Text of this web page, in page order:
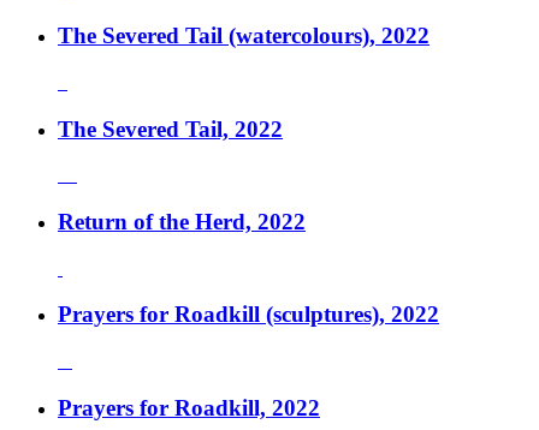
The Severed Tail (watercolours), 2022
The Severed Tail, 2022
Return of the Herd, 2022
Prayers for Roadkill (sculptures), 2022
Prayers for Roadkill, 2022